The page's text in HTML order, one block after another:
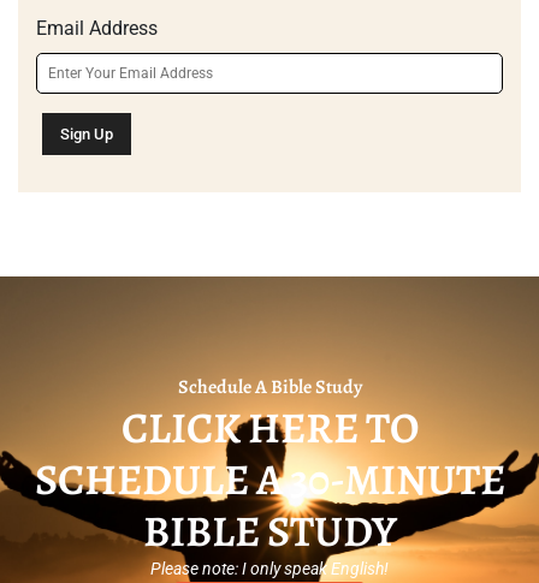
Email Address
Schedule A Bible Study
CLICK HERE TO
SCHEDULE A 30-MINUTE
BIBLE STUDY
Please note: I only speak English!